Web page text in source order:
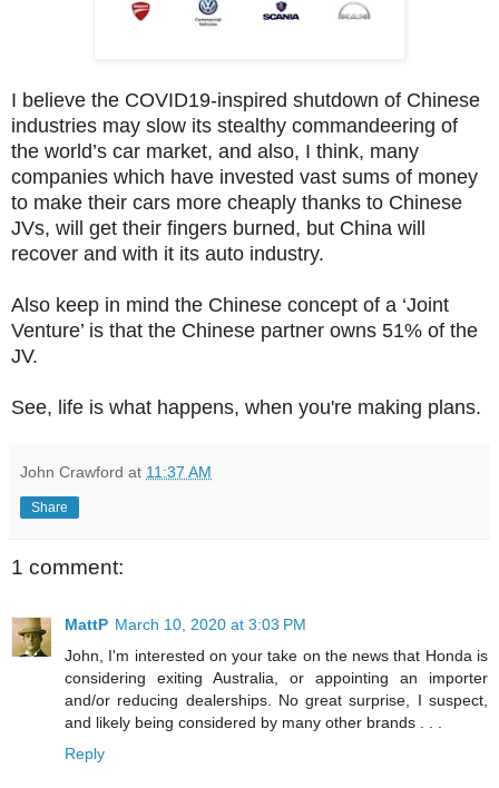
I believe the COVID19-inspired shutdown of Chinese
industries may slow its stealthy commandeering of
the world’s car market, and also, I think, many
companies which have invested vast sums of money
to make their cars more cheaply thanks to Chinese
JVs, will get their fingers burned, but China will
recover and with it its auto industry.
Also keep in mind the Chinese concept of a ‘Joint
Venture’ is that the Chinese partner owns 51% of the
JV.
See, life is what happens, when you're making plans.
John Crawford at 11:37 AM
Share
1 comment:
MattP March 10, 2020 at 3:03 PM
John, I'm interested on your take on the news that Honda is
considering exiting Australia, or appointing an importer
and/or reducing dealerships. No great surprise, I suspect,
and likely being considered by many other brands . . .
Reply